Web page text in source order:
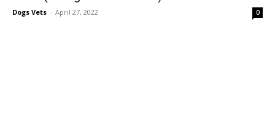
Dogs Vets - April 27, 2022 0